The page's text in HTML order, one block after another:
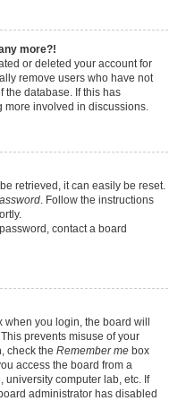
more?!
or deleted your account for
remove users who have not
the database. If this has
more involved in discussions.
retrieved, it can easily be reset.
. Follow the instructions
contact a board
when you login, the board will
prevents misuse of your
check the Remember me box
access the board from a
university computer lab, etc. If
administrator has disabled